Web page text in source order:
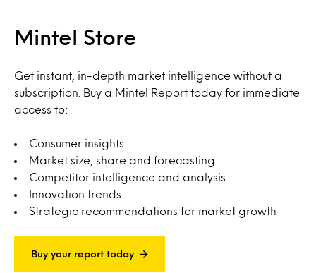
Mintel Store
Get instant, in-depth market intelligence without a
subscription. Buy a Mintel Report today for immediate
access to:
Consumer insights
Market size, share and forecasting
Competitor intelligence and analysis
Innovation trends
Strategic recommendations for market growth
Buy your report today